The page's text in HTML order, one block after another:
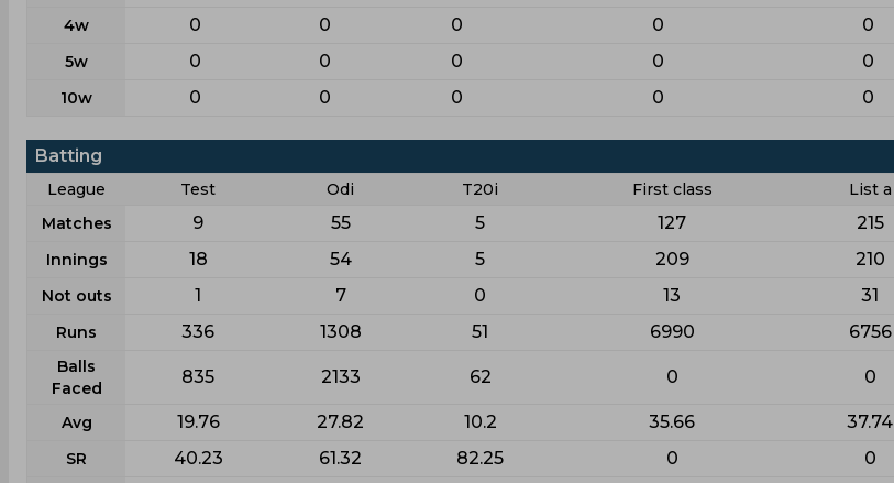
4w 0 0 0 0 0
5w 0 0 0 0 0
10w 0 0 0 0 0
Batting
League Test Odi T20i First class List a
Matches
9 55 5 127 215
Innings 18 54 5 209 210
Not outs 1 7 0 13 31
Runs 336 1308 51 6990 6756
Balls
Faced
835 2133 62 0 0
Avg 19.76 27.82 10.2 35.66 37.74
SR 40.23 61.32 82.25 0 0